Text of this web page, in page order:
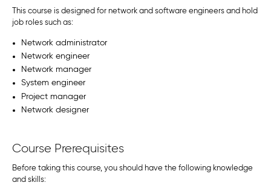
This course is designed for network and software engineers and hold
job roles such as:
Network administrator
Network engineer
Network manager
System engineer
Project manager
Network designer
Course Prerequisites
Before taking this course, you should have the following knowledge
and skills: